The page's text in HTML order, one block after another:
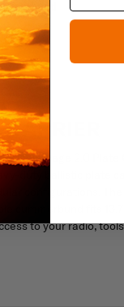
Rampage 2.0 Plate
duty ballistic plate
configurations. The
cummerbund fits
to your radio,